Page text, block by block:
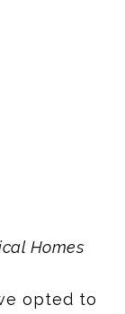
Homes
opted to